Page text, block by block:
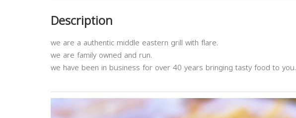
Description
we are a authentic middle eastern grill with flare.
we are family owned and run.
we have been in business for over 40 years bringing tasty food to you.